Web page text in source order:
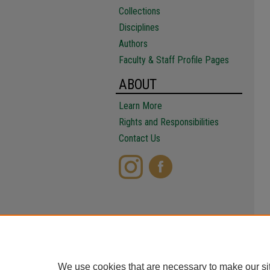
Collections
Disciplines
Authors
Faculty & Staff Profile Pages
ABOUT
Learn More
Rights and Responsibilities
Contact Us
We use cookies that are necessary to make our